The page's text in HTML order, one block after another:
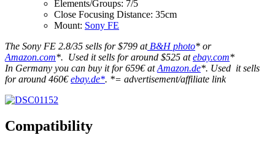
Elements/Groups: 7/5
Close Focusing Distance: 35cm
Mount: Sony FE
The Sony FE 2.8/35 sells for $799 atB&H photo* or
Amazon.com*. Used it sells for around $525 atebay.com*
In Germany you can buy it for 659€ atAmazon.de*. Used it sells
for around 460€ebay.de*. *= advertisement/affiliate link
Compatibility